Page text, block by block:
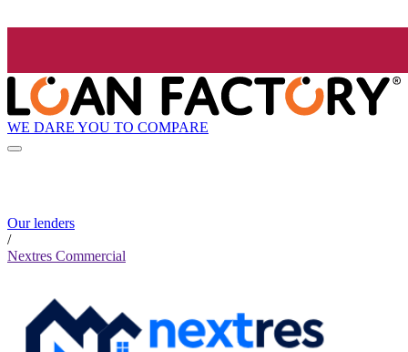
WE DARE YOU TO COMPARE
Our lenders
/
Nextres Commercial